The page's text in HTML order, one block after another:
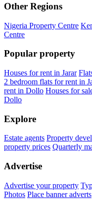
Other Regions
Nigeria Property Centre
Centre
Popular property
Houses for rent in Jarar
2 bedroom flats for rent in
rent in Dollo Houses for
Dollo
Explore
Estate agents Property
property prices Quarterly
Advertise
Advertise your property
Photos Place banner adverts